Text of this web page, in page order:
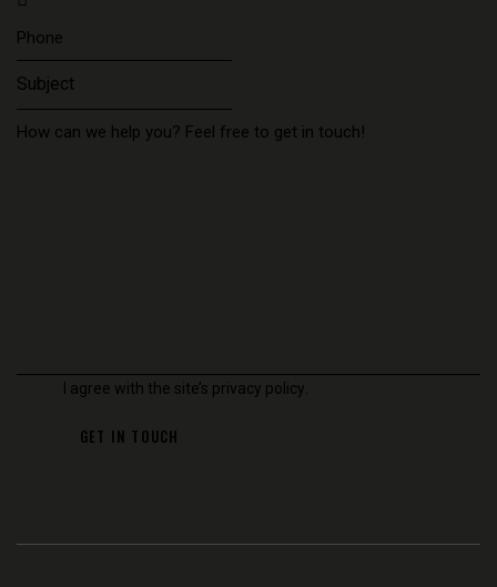
I agree with the site’s privacy policy